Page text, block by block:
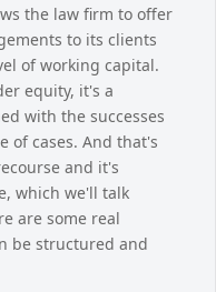
the law firm to offer
to its clients
of working capital.
equity, it's a
with the successes
of cases. And that's
and it's
which we'll talk
are some real
be structured and